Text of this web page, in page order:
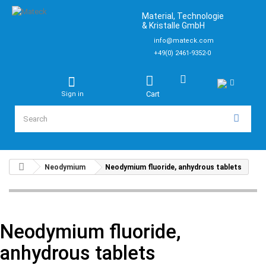
Material, Technologie
& Kristalle GmbH
info@mateck.com
+49(0) 2461-9352-0
Cart
Sign in
Neodymium Neodymium fluoride, anhydrous tablets
Neodymium fluoride,
anhydrous tablets